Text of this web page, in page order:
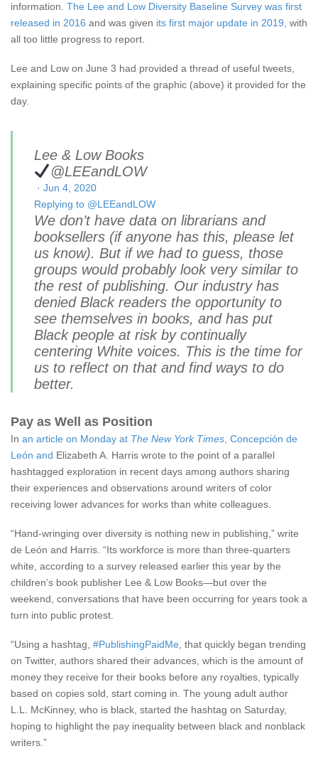
information. The Lee and Low Diversity Baseline Survey was first
released in 2016 and was given its first major update in 2019, with
all too little progress to report.
Lee and Low on June 3 had provided a thread of useful tweets,
explaining specific points of the graphic (above) it provided for the
day.
Lee & Low Books
@LEEandLOW
· Jun 4, 2020
Replying to @LEEandLOW
We don’t have data on librarians and
booksellers (if anyone has this, please let
us know). But if we had to guess, those
groups would probably look very similar to
the rest of publishing. Our industry has
denied Black readers the opportunity to
see themselves in books, and has put
Black people at risk by continually
centering White voices. This is the time for
us to reflect on that and find ways to do
better.
Pay as Well as Position
In an article on Monday at The New York Times, Concepción de
León and Elizabeth A. Harris wrote to the point of a parallel
hashtagged exploration in recent days among authors sharing
their experiences and observations around writers of color
receiving lower advances for works than white colleagues.
“Hand-wringing over diversity is nothing new in publishing,” write
de León and Harris. “Its workforce is more than three-quarters
white, according to a survey released earlier this year by the
children’s book publisher Lee & Low Books—but over the
weekend, conversations that have been occurring for years took a
turn into public protest.
“Using a hashtag, #PublishingPaidMe, that quickly began trending
on Twitter, authors shared their advances, which is the amount of
money they receive for their books before any royalties, typically
based on copies sold, start coming in. The young adult author
L.L. McKinney, who is black, started the hashtag on Saturday,
hoping to highlight the pay inequality between black and nonblack
writers.”